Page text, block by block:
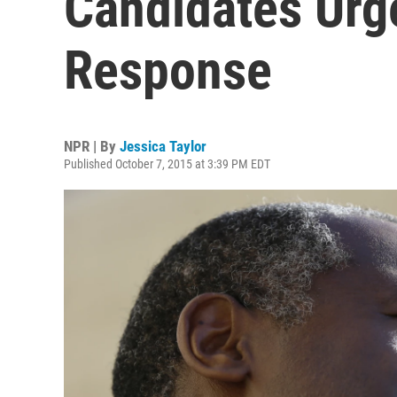
Response
NPR | By Jessica Taylor
Published October 7, 2015 at 3:39 PM EDT